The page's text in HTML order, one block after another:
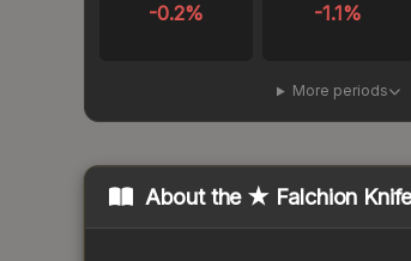
-0.2% -1.1%
More periods
About the ★ Falchion